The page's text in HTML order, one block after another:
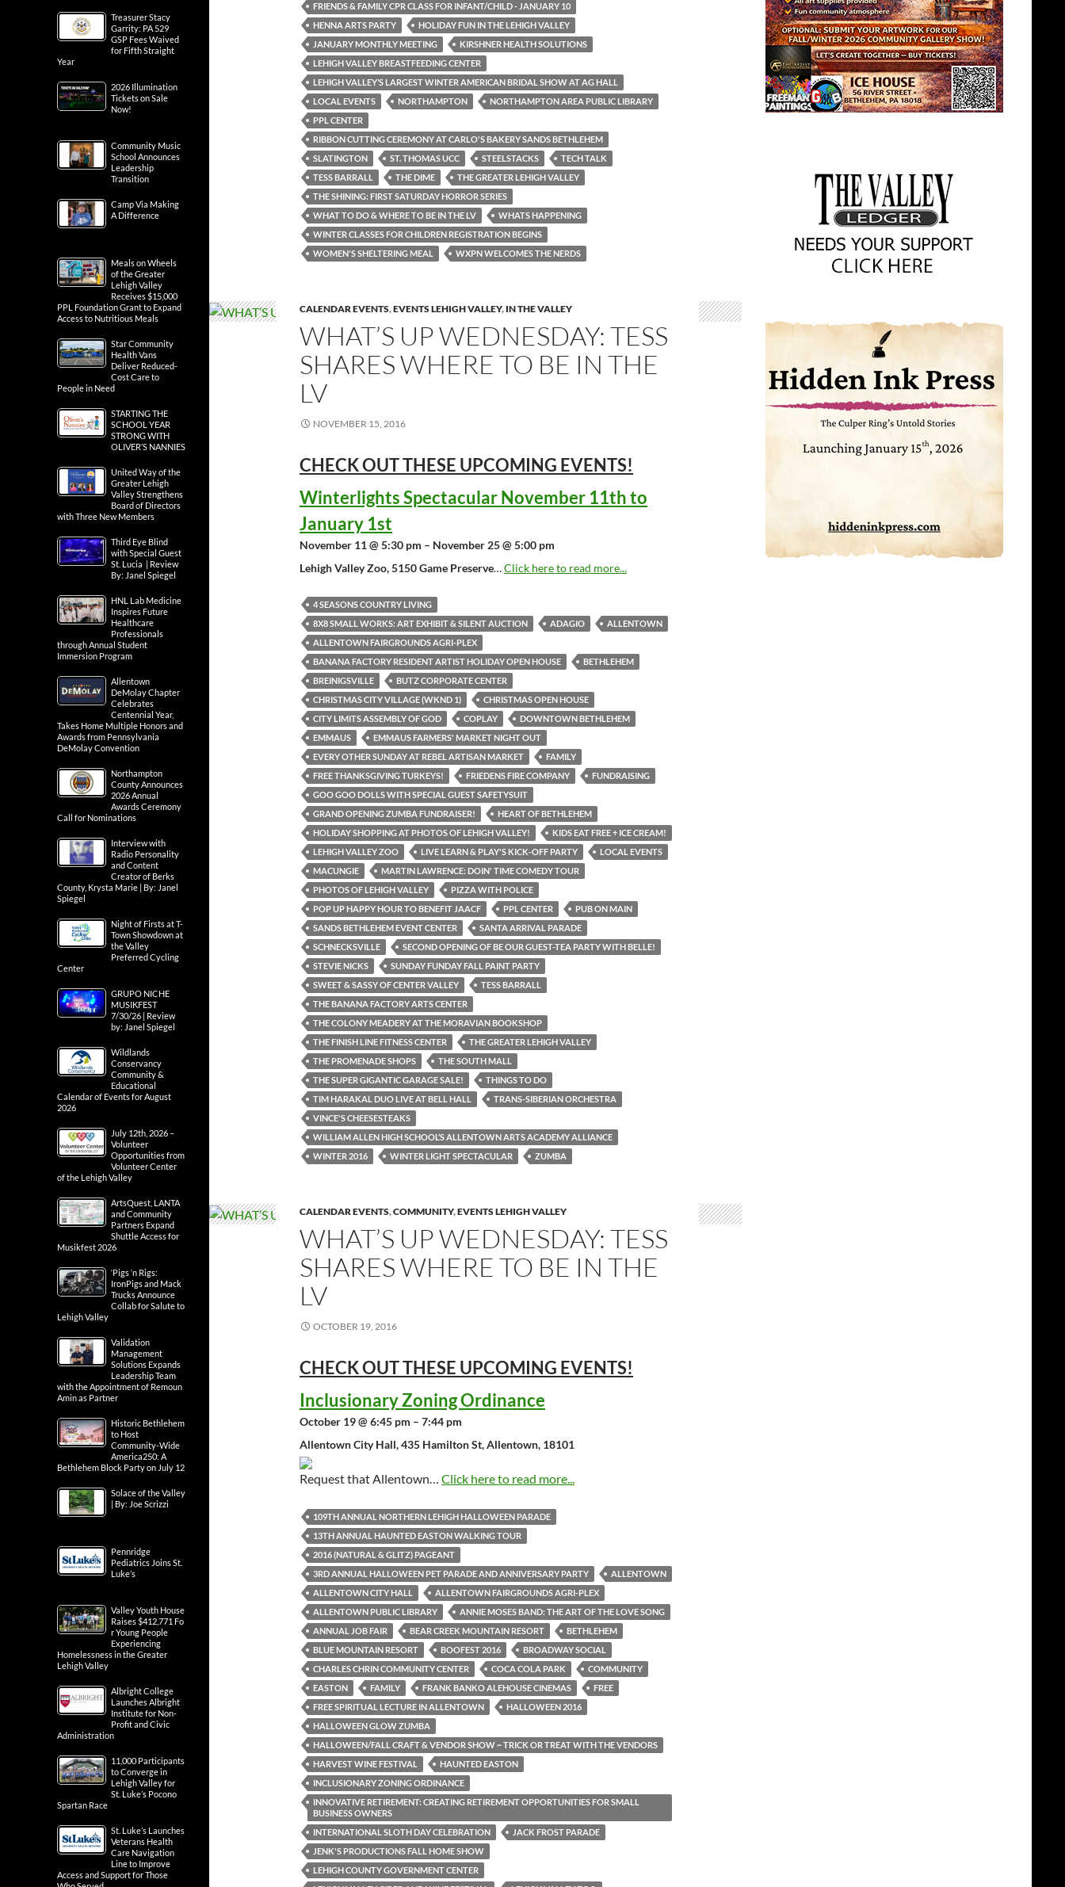
FRIENDS & FAMILY CPR CLASS FOR INFANT/CHILD - JANUARY 10
HENNA ARTS PARTY
HOLIDAY FUN IN THE LEHIGH VALLEY
JANUARY MONTHLY MEETING
KIRSHNER HEALTH SOLUTIONS
LEHIGH VALLEY BREASTFEEDING CENTER
LEHIGH VALLEY’S LARGEST WINTER AMERICAN BRIDAL SHOW AT AG HALL
LOCAL EVENTS
NORTHAMPTON
NORTHAMPTON AREA PUBLIC LIBRARY
PPL CENTER
RIBBON CUTTING CEREMONY AT CARLO'S BAKERY SANDS BETHLEHEM
SLATINGTON
ST. THOMAS UCC STEELSTACKS
TECH TALK
TESS BARRALL
THE DIME
THE GREATER LEHIGH VALLEY
THE SHINING: FIRST SATURDAY HORROR SERIES
WHAT TO DO & WHERE TO BE IN THE LV
WHATS HAPPENING
WINTER CLASSES FOR CHILDREN REGISTRATION BEGINS
WOMEN'S SHELTERING MEAL
WXPN WELCOMES THE NERDS
CALENDAR EVENTS,EVENTS LEHIGH VALLEY, IN THE VALLEY
WHAT’S UP WEDNESDAY: TESS
SHARES WHERE TO BE IN THE
LV
NOVEMBER 15, 2016
CHECK OUT THESE UPCOMING EVENTS!
Winterlights Spectacular November 11th to
January 1st
November 11 @ 5:30 pm – November 25 @ 5:00 pm
Lehigh Valley Zoo, 5150 Game Preserve…Click here to read more...
4 SEASONS COUNTRY LIVING
8X8 SMALL WORKS: ART EXHIBIT & SILENT AUCTION
ADAGIO
ALLENTOWN
ALLENTOWN FAIRGROUNDS AGRI-PLEX
BANANA FACTORY RESIDENT ARTIST HOLIDAY OPEN HOUSE
BETHLEHEM
BREINIGSVILLE
BUTZ CORPORATE CENTER
CHRISTMAS CITY VILLAGE (WKND 1)
CHRISTMAS OPEN HOUSE
CITY LIMITS ASSEMBLY OF GOD
COPLAY
DOWNTOWN BETHLEHEM
EMMAUS
EMMAUS FARMERS' MARKET NIGHT OUT
EVERY OTHER SUNDAY AT REBEL ARTISAN MARKET
FAMILY
FREE THANKSGIVING TURKEYS!
FRIEDENS FIRE COMPANY
FUNDRAISING
GOO GOO DOLLS WITH SPECIAL GUEST SAFETYSUIT
GRAND OPENING ZUMBA FUNDRAISER!
HEART OF BETHLEHEM
HOLIDAY SHOPPING AT PHOTOS OF LEHIGH VALLEY!
KIDS EAT FREE + ICE CREAM!
LEHIGH VALLEY ZOO
LIVE LEARN & PLAY'S KICK-OFF PARTY
LOCAL EVENTS
MACUNGIE
MARTIN LAWRENCE: DOIN' TIME COMEDY TOUR
PHOTOS OF LEHIGH VALLEY
PIZZA WITH POLICE
POP UP HAPPY HOUR TO BENEFIT JAACF
PPL CENTER
PUB ON MAIN
SANDS BETHLEHEM EVENT CENTER
SANTA ARRIVAL PARADE
SCHNECKSVILLE
SECOND OPENING OF BE OUR GUEST-TEA PARTY WITH BELLE!
STEVIE NICKS
SUNDAY FUNDAY FALL PAINT PARTY
SWEET & SASSY OF CENTER VALLEY
TESS BARRALL
THE BANANA FACTORY ARTS CENTER
THE COLONY MEADERY AT THE MORAVIAN BOOKSHOP
THE FINISH LINE FITNESS CENTER
THE GREATER LEHIGH VALLEY
THE PROMENADE SHOPS
THE SOUTH MALL
THE SUPER GIGANTIC GARAGE SALE!
THINGS TO DO
TIM HARAKAL DUO LIVE AT BELL HALL
TRANS-SIBERIAN ORCHESTRA
VINCE'S CHEESESTEAKS
WILLIAM ALLEN HIGH SCHOOL’S ALLENTOWN ARTS ACADEMY ALLIANCE
WINTER 2016
WINTER LIGHT SPECTACULAR ZUMBA
CALENDAR EVENTS,COMMUNITY,EVENTS LEHIGH VALLEY
WHAT’S UP WEDNESDAY: TESS
SHARES WHERE TO BE IN THE
LV
OCTOBER 19, 2016
CHECK OUT THESE UPCOMING EVENTS!
Inclusionary Zoning Ordinance
October 19 @ 6:45 pm – 7:44 pm
Allentown City Hall, 435 Hamilton St, Allentown, 18101
Request that Allentown… Click here to read more...
109TH ANNUAL NORTHERN LEHIGH HALLOWEEN PARADE
13TH ANNUAL HAUNTED EASTON WALKING TOUR
2016 (NATURAL & GLITZ) PAGEANT
3RD ANNUAL HALLOWEEN PET PARADE AND ANNIVERSARY PARTY
ALLENTOWN
ALLENTOWN CITY HALL
ALLENTOWN FAIRGROUNDS AGRI-PLEX
ALLENTOWN PUBLIC LIBRARY
ANNIE MOSES BAND: THE ART OF THE LOVE SONG
ANNUAL JOB FAIR
BEAR CREEK MOUNTAIN RESORT
BETHLEHEM
BLUE MOUNTAIN RESORT
BOOFEST 2016
BROADWAY SOCIAL
CHARLES CHRIN COMMUNITY CENTER
COCA COLA PARK
COMMUNITY
EASTON
FAMILY FRANK BANKO ALEHOUSE CINEMAS
FREE
FREE SPIRITUAL LECTURE IN ALLENTOWN
HALLOWEEN 2016
HALLOWEEN GLOW ZUMBA
HALLOWEEN/FALL CRAFT & VENDOR SHOW ~ TRICK OR TREAT WITH THE VENDORS
HARVEST WINE FESTIVAL
HAUNTED EASTON
INCLUSIONARY ZONING ORDINANCE
INNOVATIVE RETIREMENT: CREATING RETIREMENT OPPORTUNITIES FOR SMALL
BUSINESS OWNERS
INTERNATIONAL SLOTH DAY CELEBRATION
JACK FROST PARADE
JENK'S PRODUCTIONS FALL HOME SHOW
LEHIGH COUNTY GOVERNMENT CENTER
Treasurer Stacy
Garrity: PA 529
GSP Fees Waived
for Fifth Straight
Year
2026 Illumination
Tickets on Sale
Now!
Community Music
School Announces
Leadership
Transition
Camp Via Making
A Difference
Meals on Wheels
of the Greater
Lehigh Valley
Receives $15,000
PPL Foundation Grant to Expand
Access to Nutritious Meals
Star Community
Health Vans
Deliver Reduced-
Cost Care to
People in Need
STARTING THE
SCHOOL YEAR
STRONG WITH
OLIVER’S NANNIES
United Way of the
Greater Lehigh
Valley Strengthens
Board of Directors
with Three New Members
Third Eye Blind
with Special Guest
St. Lucia | Review
By: Janel Spiegel
HNL Lab Medicine
Inspires Future
Healthcare
Professionals
through Annual Student
Immersion Program
Allentown
DeMolay Chapter
Celebrates
Centennial Year,
Takes Home Multiple Honors and
Awards from Pennsylvania
DeMolay Convention
Northampton
County Announces
2026 Annual
Awards Ceremony
Call for Nominations
Interview with
Radio Personality
and Content
Creator of Berks
County, Krysta Marie | By: Janel
Spiegel
Night of Firsts at T-
Town Showdown at
the Valley
Preferred Cycling
Center
GRUPO NICHE
MUSIKFEST
7/30/26 | Review
by: Janel Spiegel
Wildlands
Conservancy
Community &
Educational
Calendar of Events for August
2026
July 12th, 2026 –
Volunteer
Opportunities from
Volunteer Center
of the Lehigh Valley
ArtsQuest, LANTA
and Community
Partners Expand
Shuttle Access for
Musikfest 2026
‘Pigs ‘n Rigs:
IronPigs and Mack
Trucks Announce
Collab for Salute to
Lehigh Valley
Validation
Management
Solutions Expands
Leadership Team
with the Appointment of Remoun
Amin as Partner
Historic Bethlehem
to Host
Community-Wide
America250: A
Bethlehem Block Party on July 12
Solace of the Valley
| By: Joe Scrizzi
Pennridge
Pediatrics Joins St.
Luke’s
Valley Youth House
Raises $412,771 Fo
r Young People
Experiencing
Homelessness in the Greater
Lehigh Valley
Albright College
Launches Albright
Institute for Non-
Profit and Civic
Administration
11,000 Participants
to Converge in
Lehigh Valley for
St. Luke’s Pocono
Spartan Race
St. Luke’s Launches
Veterans Health
Care Navigation
Line to Improve
Access and Support for Those